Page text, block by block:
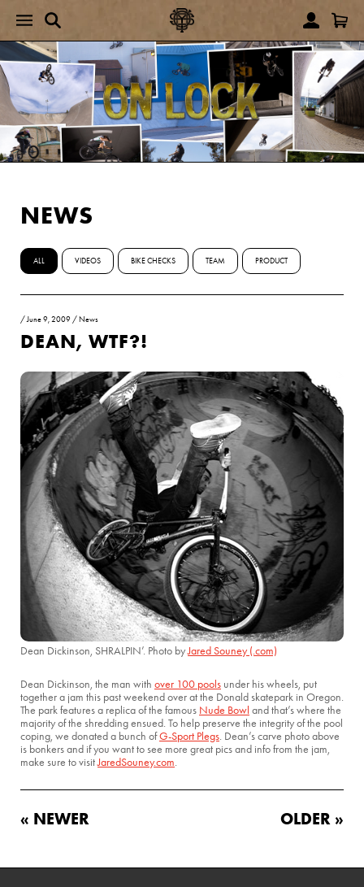
NEWS
ALL VIDEOS BIKE CHECKS TEAM PRODUCT
/June 9, 2009 / News
DEAN, WTF?!
Dean Dickinson, SHRALPIN’. Photo byJared Souney (.com)
Dean Dickinson, the man with over 100 pools under his wheels, put
together a jam this past weekend over at the Donald skatepark in Oregon.
The park features a replica of the famous Nude Bowl and that’s where the
majority of the shredding ensued. To help preserve the integrity of the pool
coping, we donated a bunch ofG-Sport Plegs. Dean’s carve photo above
is bonkers and if you want to see more great pics and info from the jam,
make sure to visitJaredSouney.com.
« NEWER OLDER »